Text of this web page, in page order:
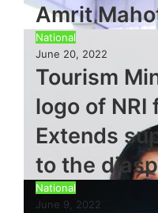
Amrit
National
June 20, 2022
Tourism
logo of NRI
Extends
to the
National
June 9, 2022